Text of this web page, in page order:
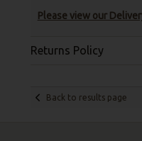
Please view our
Returns Policy
Back to results page